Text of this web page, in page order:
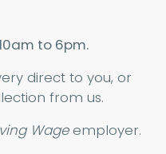
to 6pm.
direct to you, or
from us.
Wageemployer.